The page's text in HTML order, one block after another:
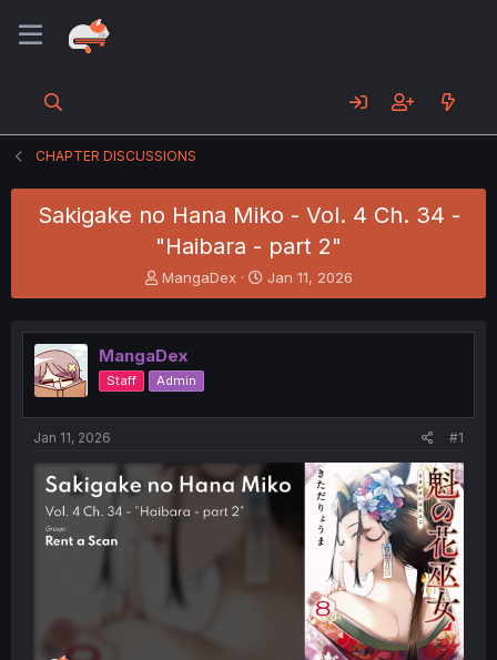
CHAPTER DISCUSSIONS
Sakigake no Hana Miko - Vol. 4 Ch. 34 -
"Haibara - part 2"
T
h
e
a
d
s
t
e
r
MangaDex
S
t
r
t
Jan 11, 2026
MangaDex
Staff Admin
Jan 11, 2026 #1